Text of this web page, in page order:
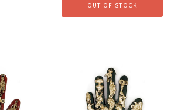
OUT OF STOCK